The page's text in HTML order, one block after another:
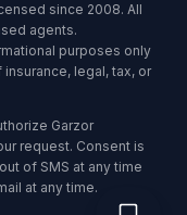
since 2008. All
agents.
purposes only
legal, tax, or
Garzor
request. Consent is
of SMS at any time
at any time.